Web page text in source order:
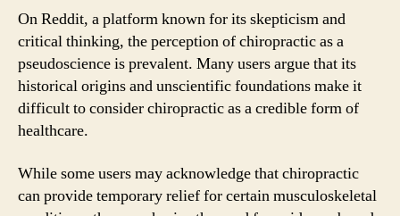
On Reddit, a platform known for its skepticism and
critical thinking, the perception of chiropractic as a
pseudoscience is prevalent. Many users argue that its
historical origins and unscientific foundations make it
difficult to consider chiropractic as a credible form of
healthcare.
While some users may acknowledge that chiropractic
can provide temporary relief for certain musculoskeletal